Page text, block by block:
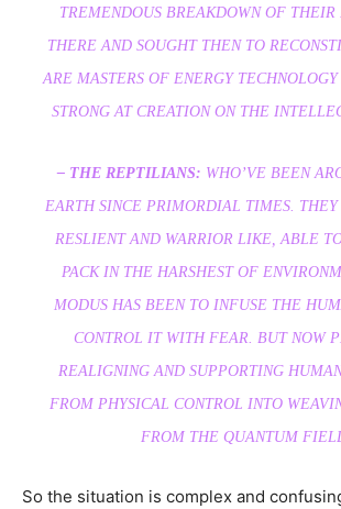
TREMENDOUS BREAKDOWN OF THEIR
THERE AND SOUGHT THEN TO
ARE MASTERS OF ENERGY
STRONG AT CREATION ON THE
– THE REPTILIANS: WHO’VE BEEN
EARTH SINCE PRIMORDIAL TIMES.
RESLIENT AND WARRIOR LIKE, ABLE
PACK IN THE HARSHEST OF
MODUS HAS BEEN TO INFUSE THE
CONTROL IT WITH FEAR. BUT NOW
REALIGNING AND SUPPORTING
FROM PHYSICAL CONTROL INTO
FROM THE QUANTUM
So the situation is complex and